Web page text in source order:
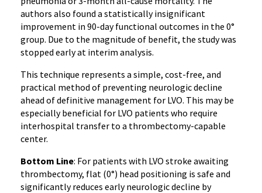
authors also found a statistically insignificant
improvement in 90-day functional outcomes in the 0°
group. Due to the magnitude of benefit, the study was
stopped early at interim analysis.
This technique represents a simple, cost-free, and
practical method of preventing neurologic decline
ahead of definitive management for LVO. This may be
especially beneficial for LVO patients who require
interhospital transfer to a thrombectomy-capable
center.
Bottom Line: For patients with LVO stroke awaiting
thrombectomy, flat (0°) head positioning is safe and
significantly reduces early neurologic decline by